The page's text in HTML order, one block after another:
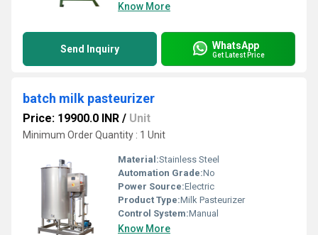
Know More
Send Inquiry WhatsApp
Get Latest Price
batch milk pasteurizer
Price: 19900.0 INR / Unit
Minimum Order Quantity : 1 Unit
Material:Stainless Steel
Automation Grade:No
Power Source:Electric
Product Type:Milk Pasteurizer
Control System:Manual
Know More